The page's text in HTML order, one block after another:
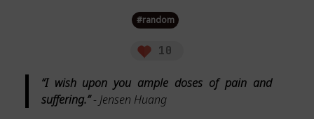
#random
10
“I wish upon you ample doses of pain and
suffering.”- Jensen Huang